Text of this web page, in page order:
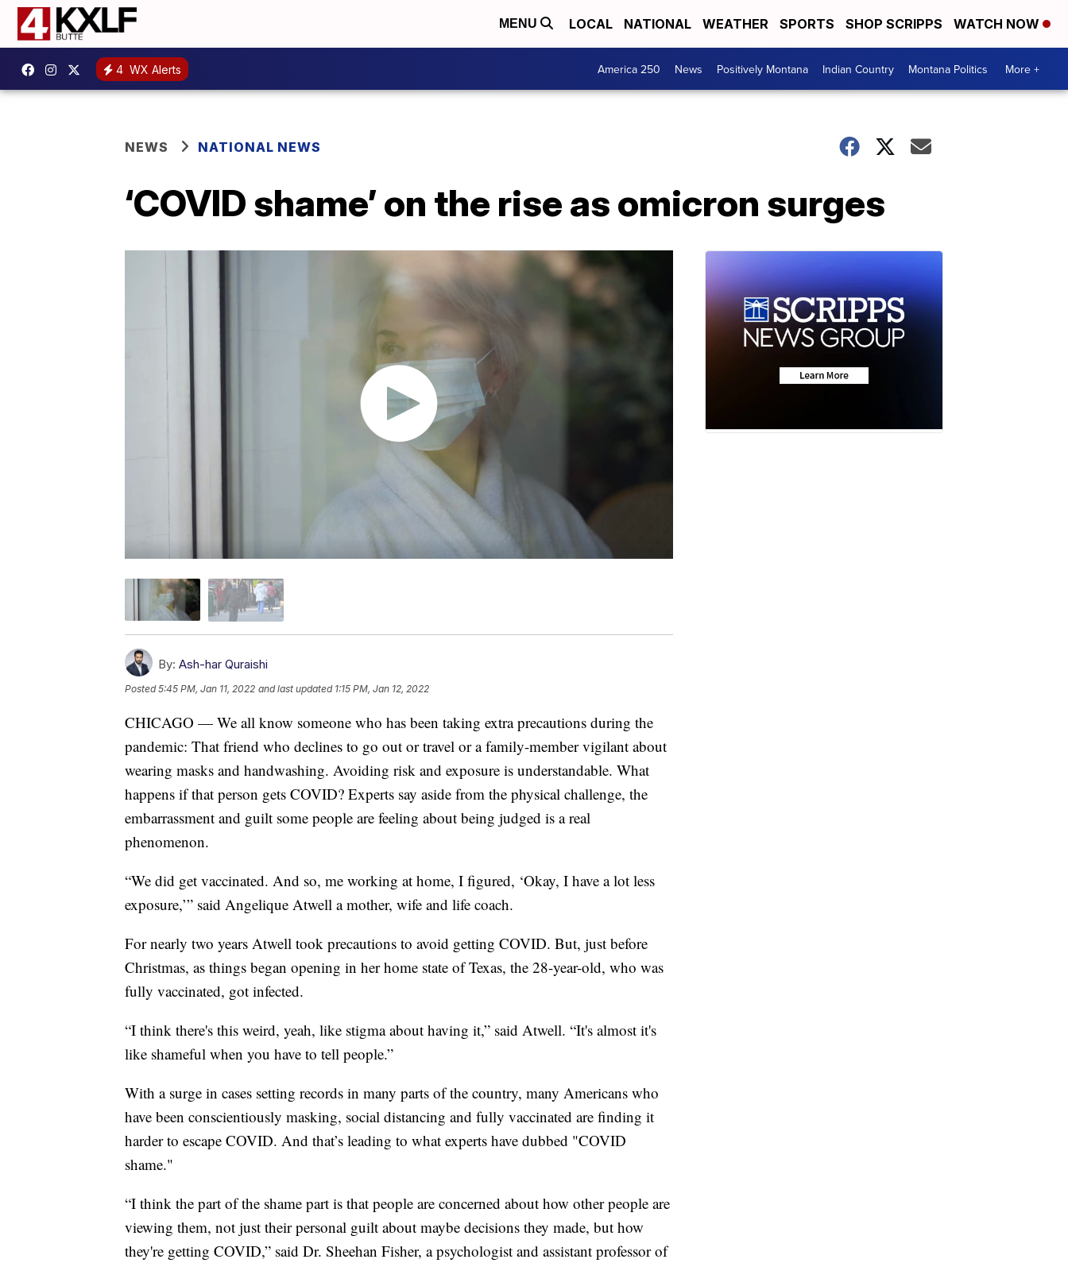
MENU LOCAL NATIONAL WEATHER SPORTS SHOP SCRIPPS WATCH NOW
4 WX Alerts America 250 News Positively Montana Indian Country Montana Politics More +
NEWS NATIONAL NEWS
‘COVID shame’ on the rise as omicron surges
By: Ash-har Quraishi
Posted5:45 PM, Jan 11, 2022 and last updated 1:15 PM, Jan 12, 2022
CHICAGO — We all know someone who has been taking extra precautions during the
pandemic: That friend who declines to go out or travel or a family-member vigilant about
wearing masks and handwashing. Avoiding risk and exposure is understandable. What
happens if that person gets COVID? Experts say aside from the physical challenge, the
embarrassment and guilt some people are feeling about being judged is a real
phenomenon.
“We did get vaccinated. And so, me working at home, I figured, ‘Okay, I have a lot less
exposure,’” said Angelique Atwell a mother, wife and life coach.
For nearly two years Atwell took precautions to avoid getting COVID. But, just before
Christmas, as things began opening in her home state of Texas, the 28-year-old, who was
fully vaccinated, got infected.
“I think there's this weird, yeah, like stigma about having it,” said Atwell. “It's almost it's
like shameful when you have to tell people.”
With a surge in cases setting records in many parts of the country, many Americans who
have been conscientiously masking, social distancing and fully vaccinated are finding it
harder to escape COVID. And that’s leading to what experts have dubbed "COVID
shame."
“I think the part of the shame part is that people are concerned about how other people are
viewing them, not just their personal guilt about maybe decisions they made, but how
they're getting COVID,” said Dr. Sheehan Fisher, a psychologist and assistant professor of